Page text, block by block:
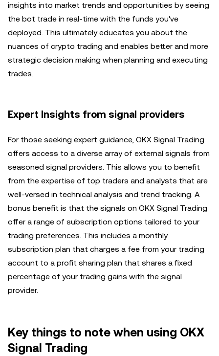
insights into market trends and opportunities by seeing
the bot trade in real-time with the funds you've
deployed. This ultimately educates you about the
nuances of crypto trading and enables better and more
strategic decision making when planning and executing
trades.
Expert Insights from signal providers
For those seeking expert guidance, OKX Signal Trading
offers access to a diverse array of external signals from
seasoned signal providers. This allows you to benefit
from the expertise of top traders and analysts that are
well-versed in technical analysis and trend tracking. A
bonus benefit is that the signals on OKX Signal Trading
offer a range of subscription options tailored to your
trading preferences. This includes a monthly
subscription plan that charges a fee from your trading
account to a profit sharing plan that shares a fixed
percentage of your trading gains with the signal
provider.
Key things to note when using OKX
Signal Trading